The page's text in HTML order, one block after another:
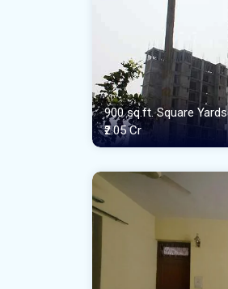
900 sq.ft. Square Yards
₹2.05 Cr